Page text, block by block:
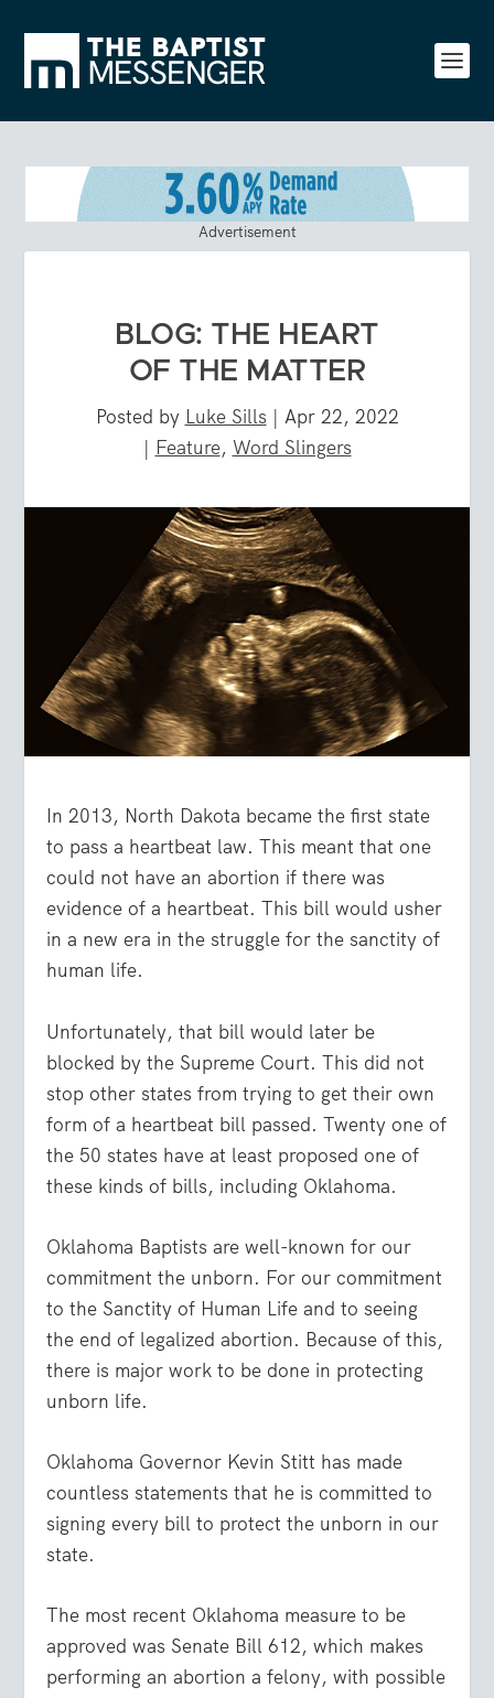
Advertisement
BLOG: THE HEART
OF THE MATTER
Posted by Luke Sills | Apr 22, 2022
| Feature, Word Slingers
In 2013, North Dakota became the first state
to pass a heartbeat law. This meant that one
could not have an abortion if there was
evidence of a heartbeat. This bill would usher
in a new era in the struggle for the sanctity of
human life.
Unfortunately, that bill would later be
blocked by the Supreme Court. This did not
stop other states from trying to get their own
form of a heartbeat bill passed. Twenty one of
the 50 states have at least proposed one of
these kinds of bills, including Oklahoma.
Oklahoma Baptists are well-known for our
commitment the unborn. For our commitment
to the Sanctity of Human Life and to seeing
the end of legalized abortion. Because of this,
there is major work to be done in protecting
unborn life.
Oklahoma Governor Kevin Stitt has made
countless statements that he is committed to
signing every bill to protect the unborn in our
state.
The most recent Oklahoma measure to be
approved was Senate Bill 612, which makes
performing an abortion a felony, with possible